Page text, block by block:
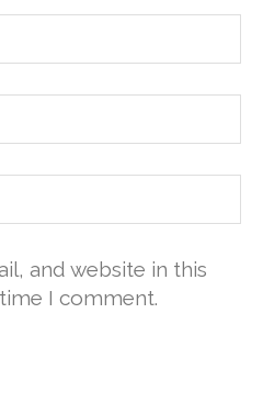
and website in this
I comment.